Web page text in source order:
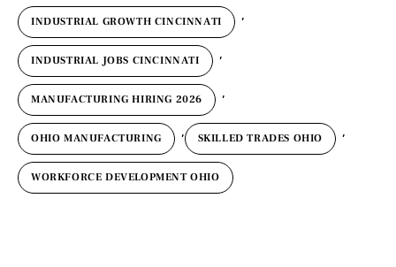
INDUSTRIAL GROWTH CINCINNATI ,
INDUSTRIAL JOBS CINCINNATI ,
MANUFACTURING HIRING 2026 ,
OHIO MANUFACTURING , SKILLED TRADES OHIO ,
WORKFORCE DEVELOPMENT OHIO